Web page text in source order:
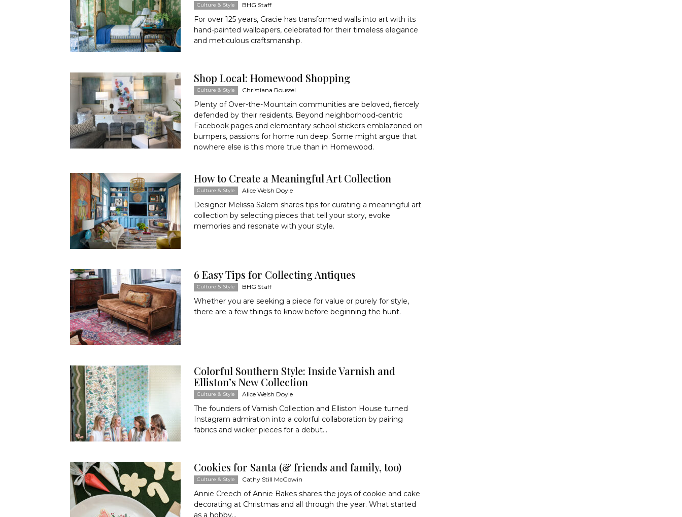
Culture & Style BHG Staff
For over 125 years, Gracie has transformed walls into art with its
hand-painted wallpapers, celebrated for their timeless elegance
and meticulous craftsmanship.
Shop Local: Homewood Shopping
Culture & Style Christiana Roussel
Plenty of Over-the-Mountain communities are beloved, fiercely
defended by their residents. Beyond neighborhood-centric
Facebook pages and elementary school stickers emblazoned on
bumpers, passions for home run deep. Some might argue that
nowhere else is this more true than in Homewood.
How to Create a Meaningful Art Collection
Culture & Style Alice Welsh Doyle
Designer Melissa Salem shares tips for curating a meaningful art
collection by selecting pieces that tell your story, evoke
memories and resonate with your style.
6 Easy Tips for Collecting Antiques
Culture & Style BHG Staff
Whether you are seeking a piece for value or purely for style,
there are a few things to know before beginning the hunt.
Colorful Southern Style: Inside Varnish and
Elliston’s New Collection
Culture & Style Alice Welsh Doyle
The founders of Varnish Collection and Elliston House turned
Instagram admiration into a colorful collaboration by pairing
fabrics and wicker pieces for a debut...
Cookies for Santa (& friends and family, too)
Culture & Style Cathy Still McGowin
Annie Creech of Annie Bakes shares the joys of cookie and cake
decorating at Christmas and all through the year. What started
as a hobby...